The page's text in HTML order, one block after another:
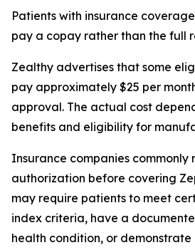
Patients with insurance
pay a copay rather than the full
Zealthy advertises that some
pay approximately $25 per
approval. The actual cost
benefits and eligibility for
Insurance companies commonly
authorization before covering
may require patients to meet
index criteria, have a
health condition, or